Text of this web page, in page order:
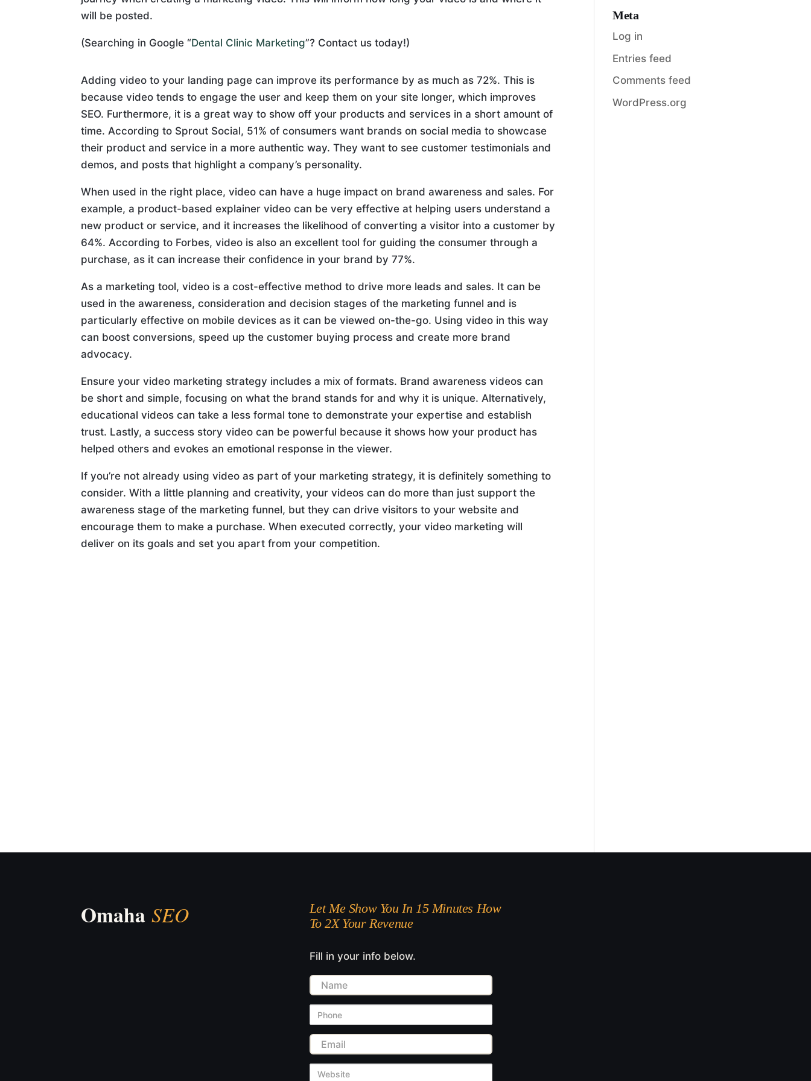
will be posted.
(Searching in Google “Dental Clinic Marketing”? Contact us today!)
Adding video to your landing page can improve its performance by as much as 72%. This is
because video tends to engage the user and keep them on your site longer, which improves
SEO. Furthermore, it is a great way to show off your products and services in a short amount of
time. According to Sprout Social, 51% of consumers want brands on social media to showcase
their product and service in a more authentic way. They want to see customer testimonials and
demos, and posts that highlight a company’s personality.
When used in the right place, video can have a huge impact on brand awareness and sales. For
example, a product-based explainer video can be very effective at helping users understand a
new product or service, and it increases the likelihood of converting a visitor into a customer by
64%. According to Forbes, video is also an excellent tool for guiding the consumer through a
purchase, as it can increase their confidence in your brand by 77%.
As a marketing tool, video is a cost-effective method to drive more leads and sales. It can be
used in the awareness, consideration and decision stages of the marketing funnel and is
particularly effective on mobile devices as it can be viewed on-the-go. Using video in this way
can boost conversions, speed up the customer buying process and create more brand
advocacy.
Ensure your video marketing strategy includes a mix of formats. Brand awareness videos can
be short and simple, focusing on what the brand stands for and why it is unique. Alternatively,
educational videos can take a less formal tone to demonstrate your expertise and establish
trust. Lastly, a success story video can be powerful because it shows how your product has
helped others and evokes an emotional response in the viewer.
If you’re not already using video as part of your marketing strategy, it is definitely something to
consider. With a little planning and creativity, your videos can do more than just support the
awareness stage of the marketing funnel, but they can drive visitors to your website and
encourage them to make a purchase. When executed correctly, your video marketing will
deliver on its goals and set you apart from your competition.
Meta
Log in
Entries feed
Comments feed
WordPress.org
Let Me Show You In 15 Minutes How
To 2X Your Revenue
Fill in your info below.
Name
Phone
Email
Website